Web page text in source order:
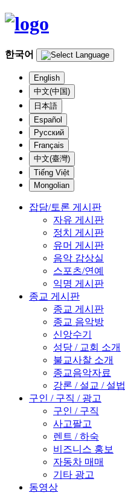
한국어
English
中文(中国)
日本語
Español
Русский
Français
中文(臺灣)
Tiếng Việt
Mongolian
잡담/토론 게시판
자유 게시판
정치 게시판
유머 게시판
음악 감상실
스포츠/연예
익명 게시판
종교 게시판
종교 게시판
종교 음악방
신앙수기
성당 / 교회 소개
불교사찰 소개
종교음악자료
강론 / 설교 / 설법
구인 / 구직 / 광고
구인 / 구직
사고팔고
렌트 / 하숙
비즈니스 홍보
자동차 매매
기타 광고
동영상